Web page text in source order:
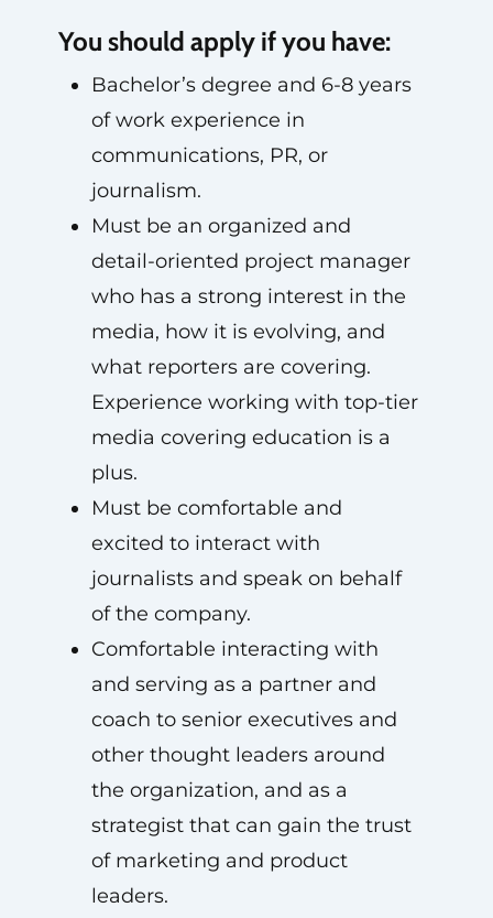
You should apply if you have:
Bachelor’s degree and 6-8 years
of work experience in
communications, PR, or
journalism.
Must be an organized and
detail-oriented project manager
who has a strong interest in the
media, how it is evolving, and
what reporters are covering.
Experience working with top-tier
media covering education is a
plus.
Must be comfortable and
excited to interact with
journalists and speak on behalf
of the company.
Comfortable interacting with
and serving as a partner and
coach to senior executives and
other thought leaders around
the organization, and as a
strategist that can gain the trust
of marketing and product
leaders.